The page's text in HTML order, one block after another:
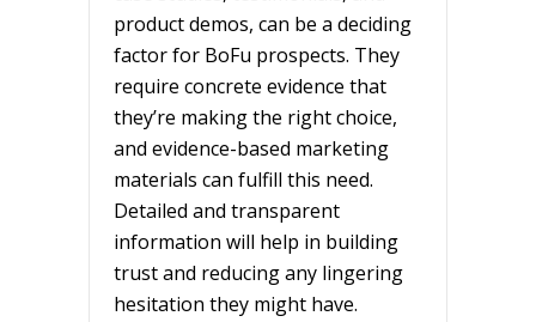
product demos, can be a deciding
factor for BoFu prospects. They
require concrete evidence that
they’re making the right choice,
and evidence-based marketing
materials can fulfill this need.
Detailed and transparent
information will help in building
trust and reducing any lingering
hesitation they might have.